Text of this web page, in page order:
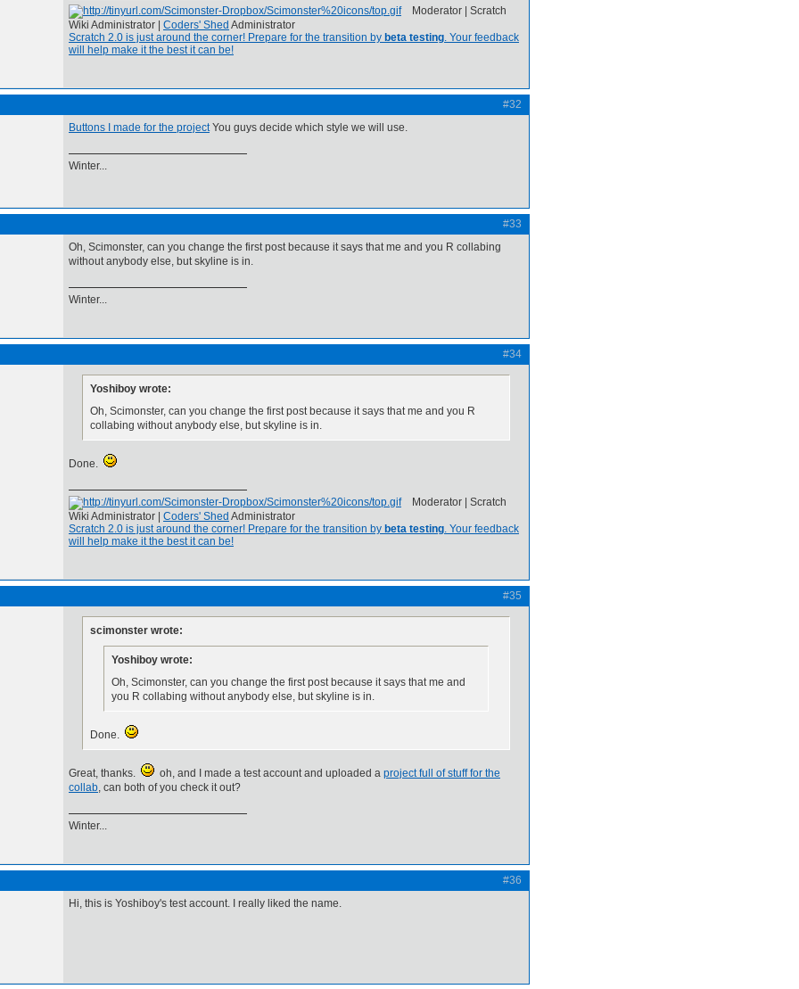
Moderator | Scratch
Wiki Administrator | Coders' Shed Administrator
Scratch 2.0 is just around the corner! Prepare for the transition by beta testing. Your feedback
will help make it the best it can be!
#32
Buttons I made for the projectYou guys decide which style we will use.
Winter...
#33
Oh, Scimonster, can you change the first post because it says that me and you R collabing
without anybody else, but skyline is in.
Winter...
#34
Yoshiboy wrote:
Oh, Scimonster, can you change the first post because it says that me and you R
collabing without anybody else, but skyline is in.
Done.
Moderator | Scratch
Wiki Administrator | Coders' Shed Administrator
Scratch 2.0 is just around the corner! Prepare for the transition by beta testing. Your feedback
will help make it the best it can be!
#35
scimonster wrote:
Yoshiboy wrote:
Oh, Scimonster, can you change the first post because it says that me and
you R collabing without anybody else, but skyline is in.
Done.
Great, thanks. oh, and I made a test account and uploaded a project full of stuff for the
collab, can both of you check it out?
Winter...
#36
Hi, this is Yoshiboy's test account. I really liked the name.